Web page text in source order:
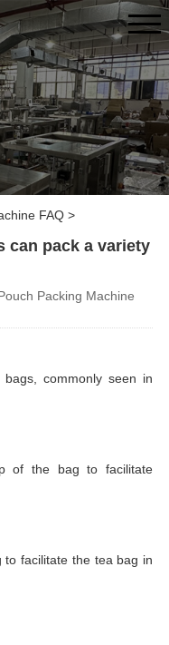
FAQ>
can pack a variety
Packing Machine
commonly seen in
of the bag to facilitate
facilitate the tea bag in